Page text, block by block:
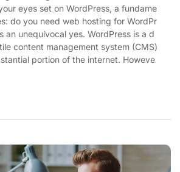
eyes set on WordPress, a fundame
do you need web hosting for WordPr
an unequivocal yes. WordPress is a d
content management system (CMS)
portion of the internet. Howeve